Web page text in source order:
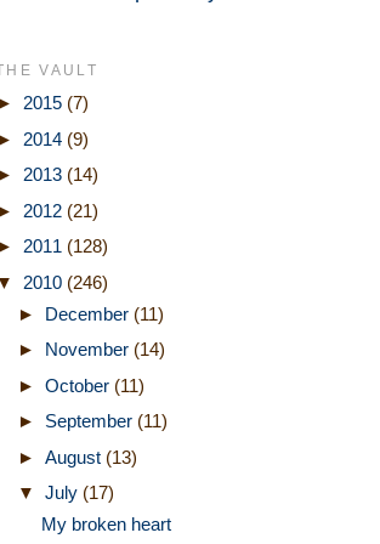
VAULT
2015 (7)
2014 (9)
2013 (14)
2012 (21)
2011 (128)
2010 (246)
► December (11)
► November (14)
► October (11)
► September (11)
► August (13)
▼ July (17)
My broken heart